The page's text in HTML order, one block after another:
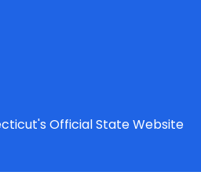
Official State Website